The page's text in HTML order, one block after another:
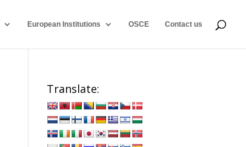
European Institutions OSCE Contact us
Translate: